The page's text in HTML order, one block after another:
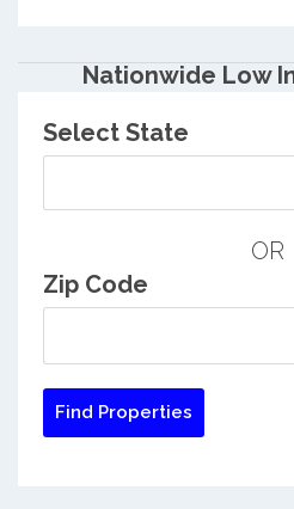
Nationwide Low
Select State
OR
Zip Code